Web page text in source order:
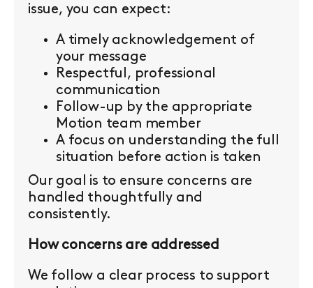
issue, you can expect:
A timely acknowledgement of
your message
Respectful, professional
communication
Follow-up by the appropriate
Motion team member
A focus on understanding the full
situation before action is taken
Our goal is to ensure concerns are
handled thoughtfully and
consistently.
How concerns are addressed
We follow a clear process to support